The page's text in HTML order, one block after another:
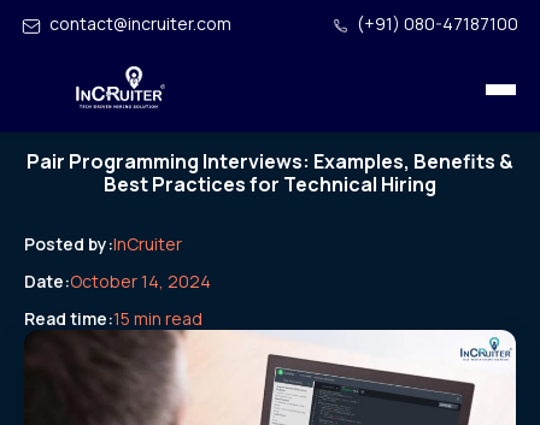
contact@incruiter.com (+91) 080-47187100
Pair Programming Interviews: Examples, Benefits &
Best Practices for Technical Hiring
Posted by:InCruiter
Date:October 14, 2024
Read time:15 min read